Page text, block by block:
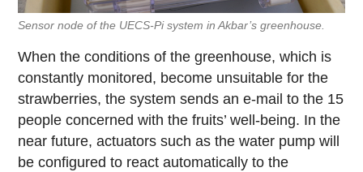
Sensor node of the UECS-Pi system in Akbar’s greenhouse.
When the conditions of the greenhouse, which is
constantly monitored, become unsuitable for the
strawberries, the system sends an e-mail to the 15
people concerned with the fruits’ well-being. In the
near future, actuators such as the water pump will
be configured to react automatically to the